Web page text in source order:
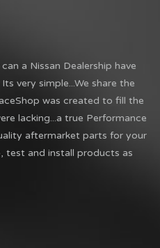
a Nissan Dealership have
very simple...We share the
was created to fill the
lacking...a true Performance
aftermarket parts for your
test and install products as